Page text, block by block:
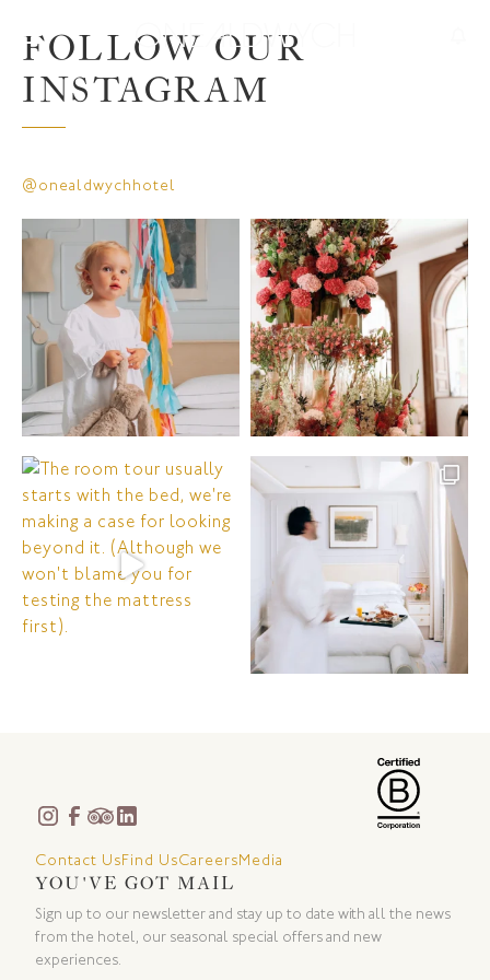
FOLLOW OUR
INSTAGRAM
@onealdwychhotel
Contact UsFind UsCareersMedia
YOU'VE GOT MAIL
Sign up to our newsletter and stay up to date with all the news
from the hotel, our seasonal special offers and new
experiences.